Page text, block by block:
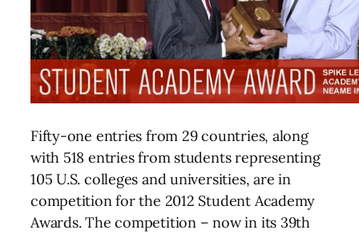
Fifty-one entries from 29 countries, along
with 518 entries from students representing
105 U.S. colleges and universities, are in
competition for the 2012 Student Academy
Awards. The competition – now in its 39th